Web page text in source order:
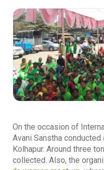
On the occasion of
Avani Sanstha
Kolhapur. Around three
collected. Also, the